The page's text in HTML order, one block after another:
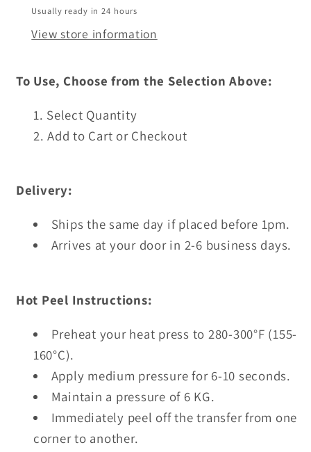
Usually ready in 24 hours
View store information
To Use, Choose from the Selection Above:
Select Quantity
Add to Cart or Checkout
Delivery:
Ships the same day if placed before 1pm.
Arrives at your door in 2-6 business days.
Hot Peel Instructions:
Preheat your heat press to 280-300°F (155-
160°C).
Apply medium pressure for 6-10 seconds.
Maintain a pressure of 6 KG.
Immediately peel off the transfer from one
corner to another.